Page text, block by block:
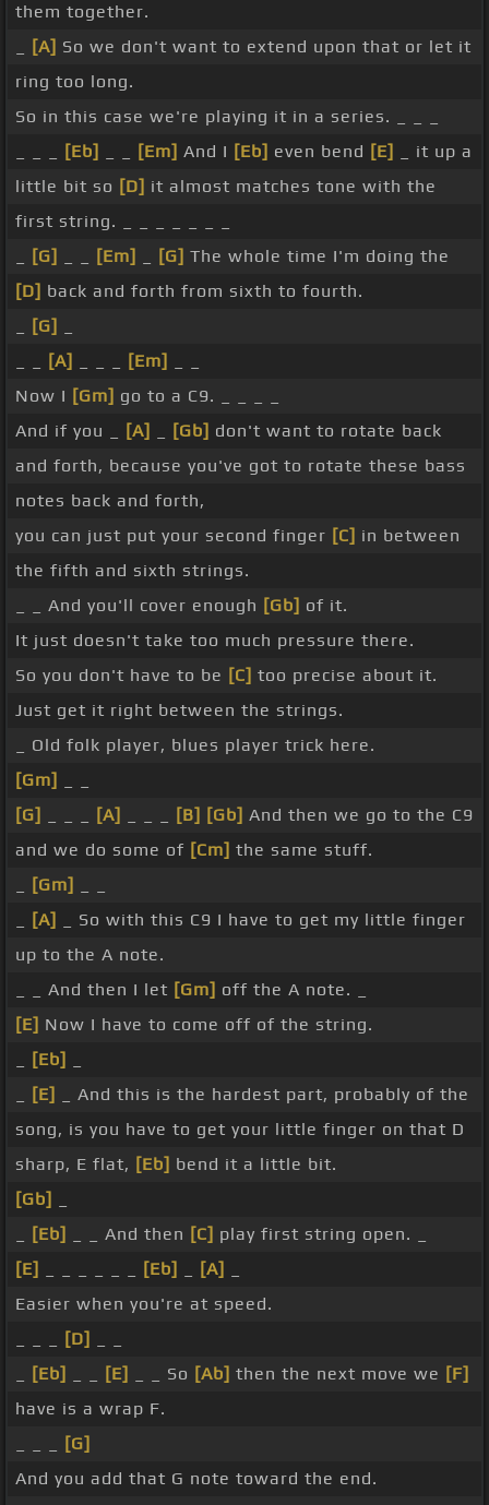
them together.
[A] So we don't want to extend upon that or let it
ring too long.
So in this case we're playing it in a series. _ _ _
[Eb] [Em] And I [Eb] even bend [E]
_ it up a
little bit so [D] it almost matches tone with the
first string. _ _ _ _ _ _ _
[G] [Em] [G] The whole time I'm doing the
[D] back and forth from sixth to fourth.
[G]
[A] [Em]
Now I [Gm] go to a C9. _ _ _ _
And if you _
[A] [Gb] don't want to rotate back
and forth, because you've got to rotate these bass
notes back and forth,
you can just put your second finger [C] in between
the fifth and sixth strings.
_ _ And you'll cover enough [Gb] of it.
It just doesn't take too much pressure there.
So you don't have to be [C] too precise about it.
Just get it right between the strings.
_ Old folk player, blues player trick here.
[Gm]
[G]
[A] [B] [Gb] And then we go to the C9
and we do some of [Cm] the same stuff.
[Gm]
[A]
_ So with this C9 I have to get my little finger
up to the A note.
_ _ And then I let [Gm] off the A note. _
[E] Now I have to come off of the string.
[Eb]
[E]
_ And this is the hardest part, probably of the
song, is you have to get your little finger on that D
sharp, E flat, [Eb] bend it a little bit.
[Gb]
[Eb] _ _ And then [C] play first string open. _
[E]
[Eb] [A]
Easier when you're at speed.
[D]
[Eb] [E] _ _ So [Ab] then the next move we [F]
have is a wrap F.
[G]
And you add that G note toward the end.